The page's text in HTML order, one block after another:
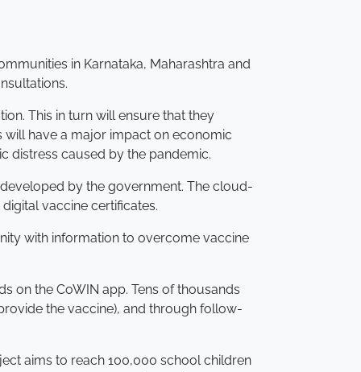
in Karnataka, Maharashtra and
This in turn will ensure that they
will have a major impact on economic
distress caused by the pandemic.
by the government. The cloud-
vaccine certificates.
with information to overcome vaccine
on the CoWIN app. Tens of thousands
the vaccine), and through follow-
aims to reach 100,000 school children